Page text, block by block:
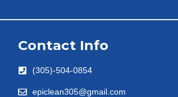
Contact Info
(305)-504-0854
epiclean305@gmail.com